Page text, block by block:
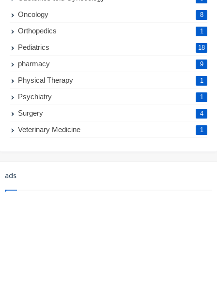
Oncology 8
Orthopedics 1
Pediatrics 18
pharmacy 9
Physical Therapy 1
Psychiatry 1
Surgery 4
Veterinary Medicine 1
ads